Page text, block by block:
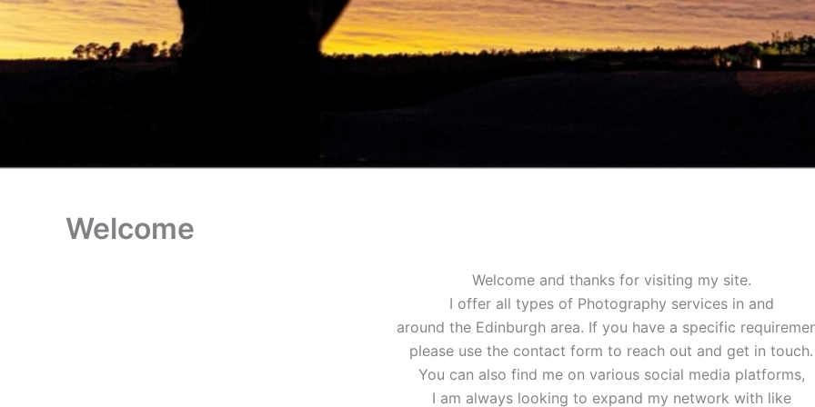
Welcome
Welcome and thanks for visiting my site.
I offer all types of Photography services in and
around the Edinburgh area. If you have a specific
please use the contact form to reach out and get in touch.
You can also find me on various social media platforms,
I am always looking to expand my network with like